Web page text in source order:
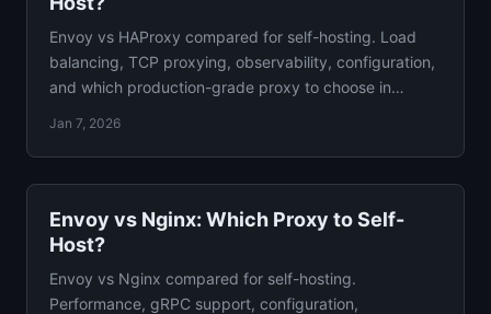
Envoy vs HAProxy compared for self-hosting. Load
balancing, TCP proxying, observability, configuration,
and which production-grade proxy to choose in
Jan 7, 2026
Envoy vs Nginx: Which Proxy to Self-
Host?
Envoy vs Nginx compared for self-hosting.
Performance, gRPC support, configuration,